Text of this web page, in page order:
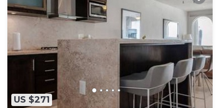
US $271